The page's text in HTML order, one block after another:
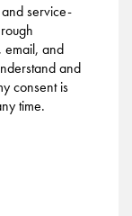
service-
email, and
and
consent is
time.